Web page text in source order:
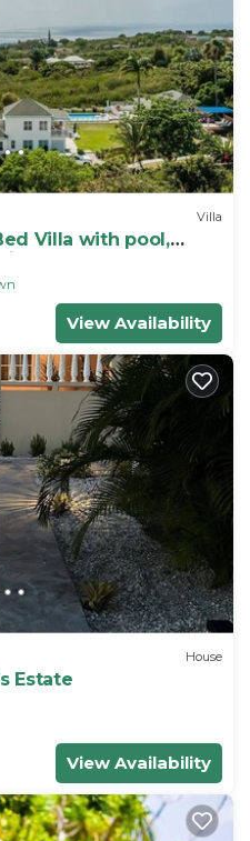
Villa
Villa with pool,
View Availability
House
Estate
View Availability